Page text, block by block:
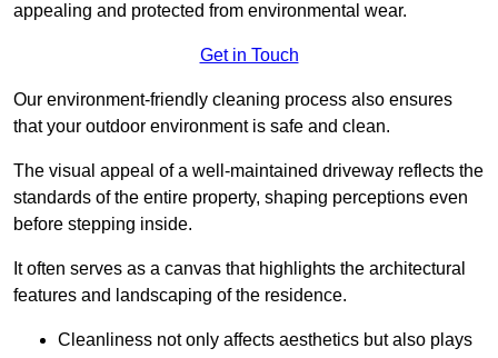
appealing and protected from environmental wear.
Get in Touch
Our environment-friendly cleaning process also ensures
that your outdoor environment is safe and clean.
The visual appeal of a well-maintained driveway reflects the
standards of the entire property, shaping perceptions even
before stepping inside.
It often serves as a canvas that highlights the architectural
features and landscaping of the residence.
Cleanliness not only affects aesthetics but also plays